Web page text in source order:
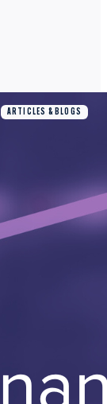
ARTICLES & BLOGS